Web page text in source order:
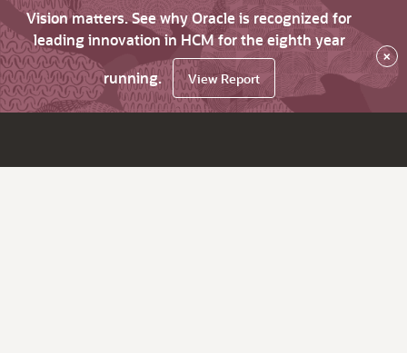
Vision matters. See why Oracle is recognized for
leading innovation in HCM for the eighth year
running.
View Report
×